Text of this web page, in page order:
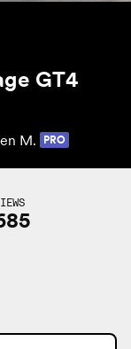
GT4
M. PRO